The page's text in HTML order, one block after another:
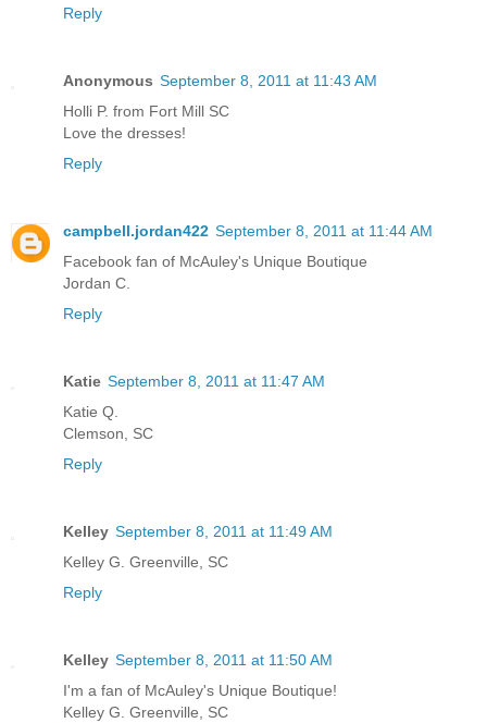
Reply
Anonymous September 8, 2011 at 11:43 AM
Holli P. from Fort Mill SC
Love the dresses!
Reply
campbell.jordan422 September 8, 2011 at 11:44 AM
Facebook fan of McAuley's Unique Boutique
Jordan C.
Reply
Katie September 8, 2011 at 11:47 AM
Katie Q.
Clemson, SC
Reply
Kelley September 8, 2011 at 11:49 AM
Kelley G. Greenville, SC
Reply
Kelley September 8, 2011 at 11:50 AM
I'm a fan of McAuley's Unique Boutique!
Kelley G. Greenville, SC